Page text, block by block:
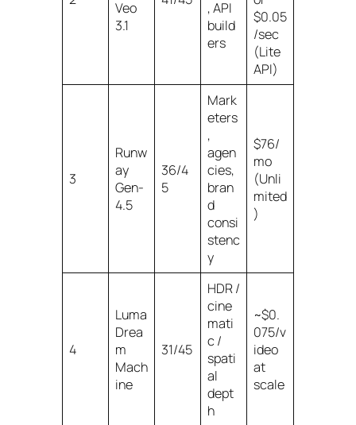
Veo
3.1
, API
build
ers
$0.05
/sec
(Lite
API)
3
Runw
ay
Gen-
4.5
36/4
5
Mark
eters
,
agen
cies,
bran
d
consi
stenc
y
$76/
mo
(Unli
mited
)
4
Luma
Drea
m
Mach
ine
31/45
HDR /
cine
mati
c /
spati
al
dept
h
~$0.
075/v
ideo
at
scale